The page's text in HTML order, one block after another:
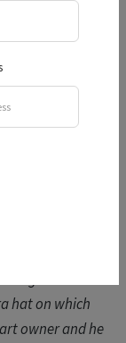
Andrew
Shiraz
great time
Queensland
MW
liked
hat on which
owner and he